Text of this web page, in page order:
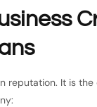
reputation. It is